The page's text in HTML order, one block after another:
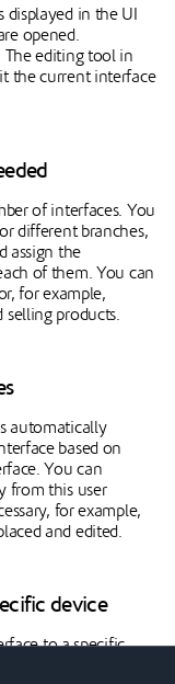
displayed in the UI
opened.
The editing tool in
the current interface
of interfaces. You
different branches,
assign the
of them. You can
for example,
products.
automatically
based on
You can
from this user
for example,
and edited.
device
to a specific
In this case, the